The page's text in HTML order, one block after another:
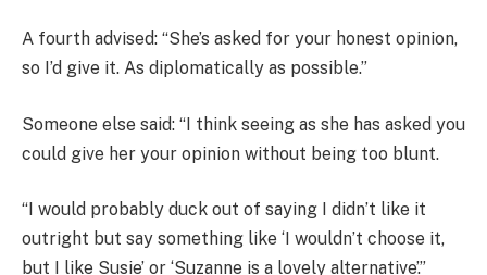
A fourth advised: “She’s asked for your honest opinion,
so I’d give it. As diplomatically as possible.”
Someone else said: “I think seeing as she has asked you
could give her your opinion without being too blunt.
“I would probably duck out of saying I didn’t like it
outright but say something like ‘I wouldn’t choose it,
but I like Susie’ or ‘Suzanne is a lovely alternative’.”